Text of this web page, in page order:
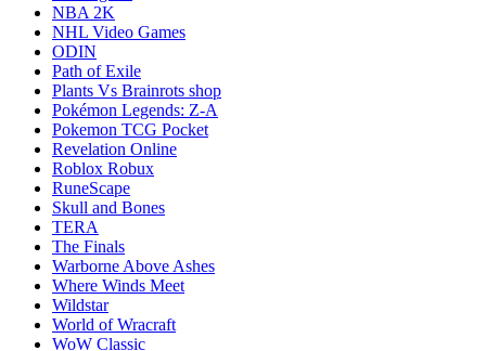
NBA 2K
NHL Video Games
ODIN
Path of Exile
Plants Vs Brainrots shop
Pokémon Legends: Z-A
Pokemon TCG Pocket
Revelation Online
Roblox Robux
RuneScape
Skull and Bones
TERA
The Finals
Warborne Above Ashes
Where Winds Meet
Wildstar
World of Wracraft
WoW Classic